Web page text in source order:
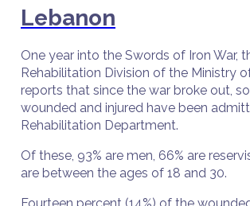
Lebanon
One year into the Swords of Iron War,
Rehabilitation Division of the Ministry
reports that since the war broke out,
wounded and injured have been
Rehabilitation Department.
Of these, 93% are men, 66% are
are between the ages of 18 and 30.